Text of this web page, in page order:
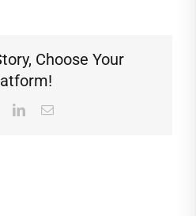
Choose Your
FacebookLinkedInEmail